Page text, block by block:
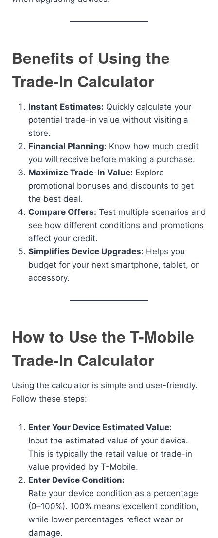
Benefits of Using the
Trade-In Calculator
Instant Estimates: Quickly calculate your
potential trade-in value without visiting a
store.
Financial Planning: Know how much credit
you will receive before making a purchase.
Maximize Trade-In Value: Explore
promotional bonuses and discounts to get
the best deal.
Compare Offers: Test multiple scenarios and
see how different conditions and promotions
affect your credit.
Simplifies Device Upgrades: Helps you
budget for your next smartphone, tablet, or
accessory.
How to Use the T-Mobile
Trade-In Calculator
Using the calculator is simple and user-friendly.
Follow these steps:
Enter Your Device Estimated Value:
Input the estimated value of your device.
This is typically the retail value or trade-in
value provided by T-Mobile.
Enter Device Condition:
Rate your device condition as a percentage
(0–100%). 100% means excellent condition,
while lower percentages reflect wear or
damage.